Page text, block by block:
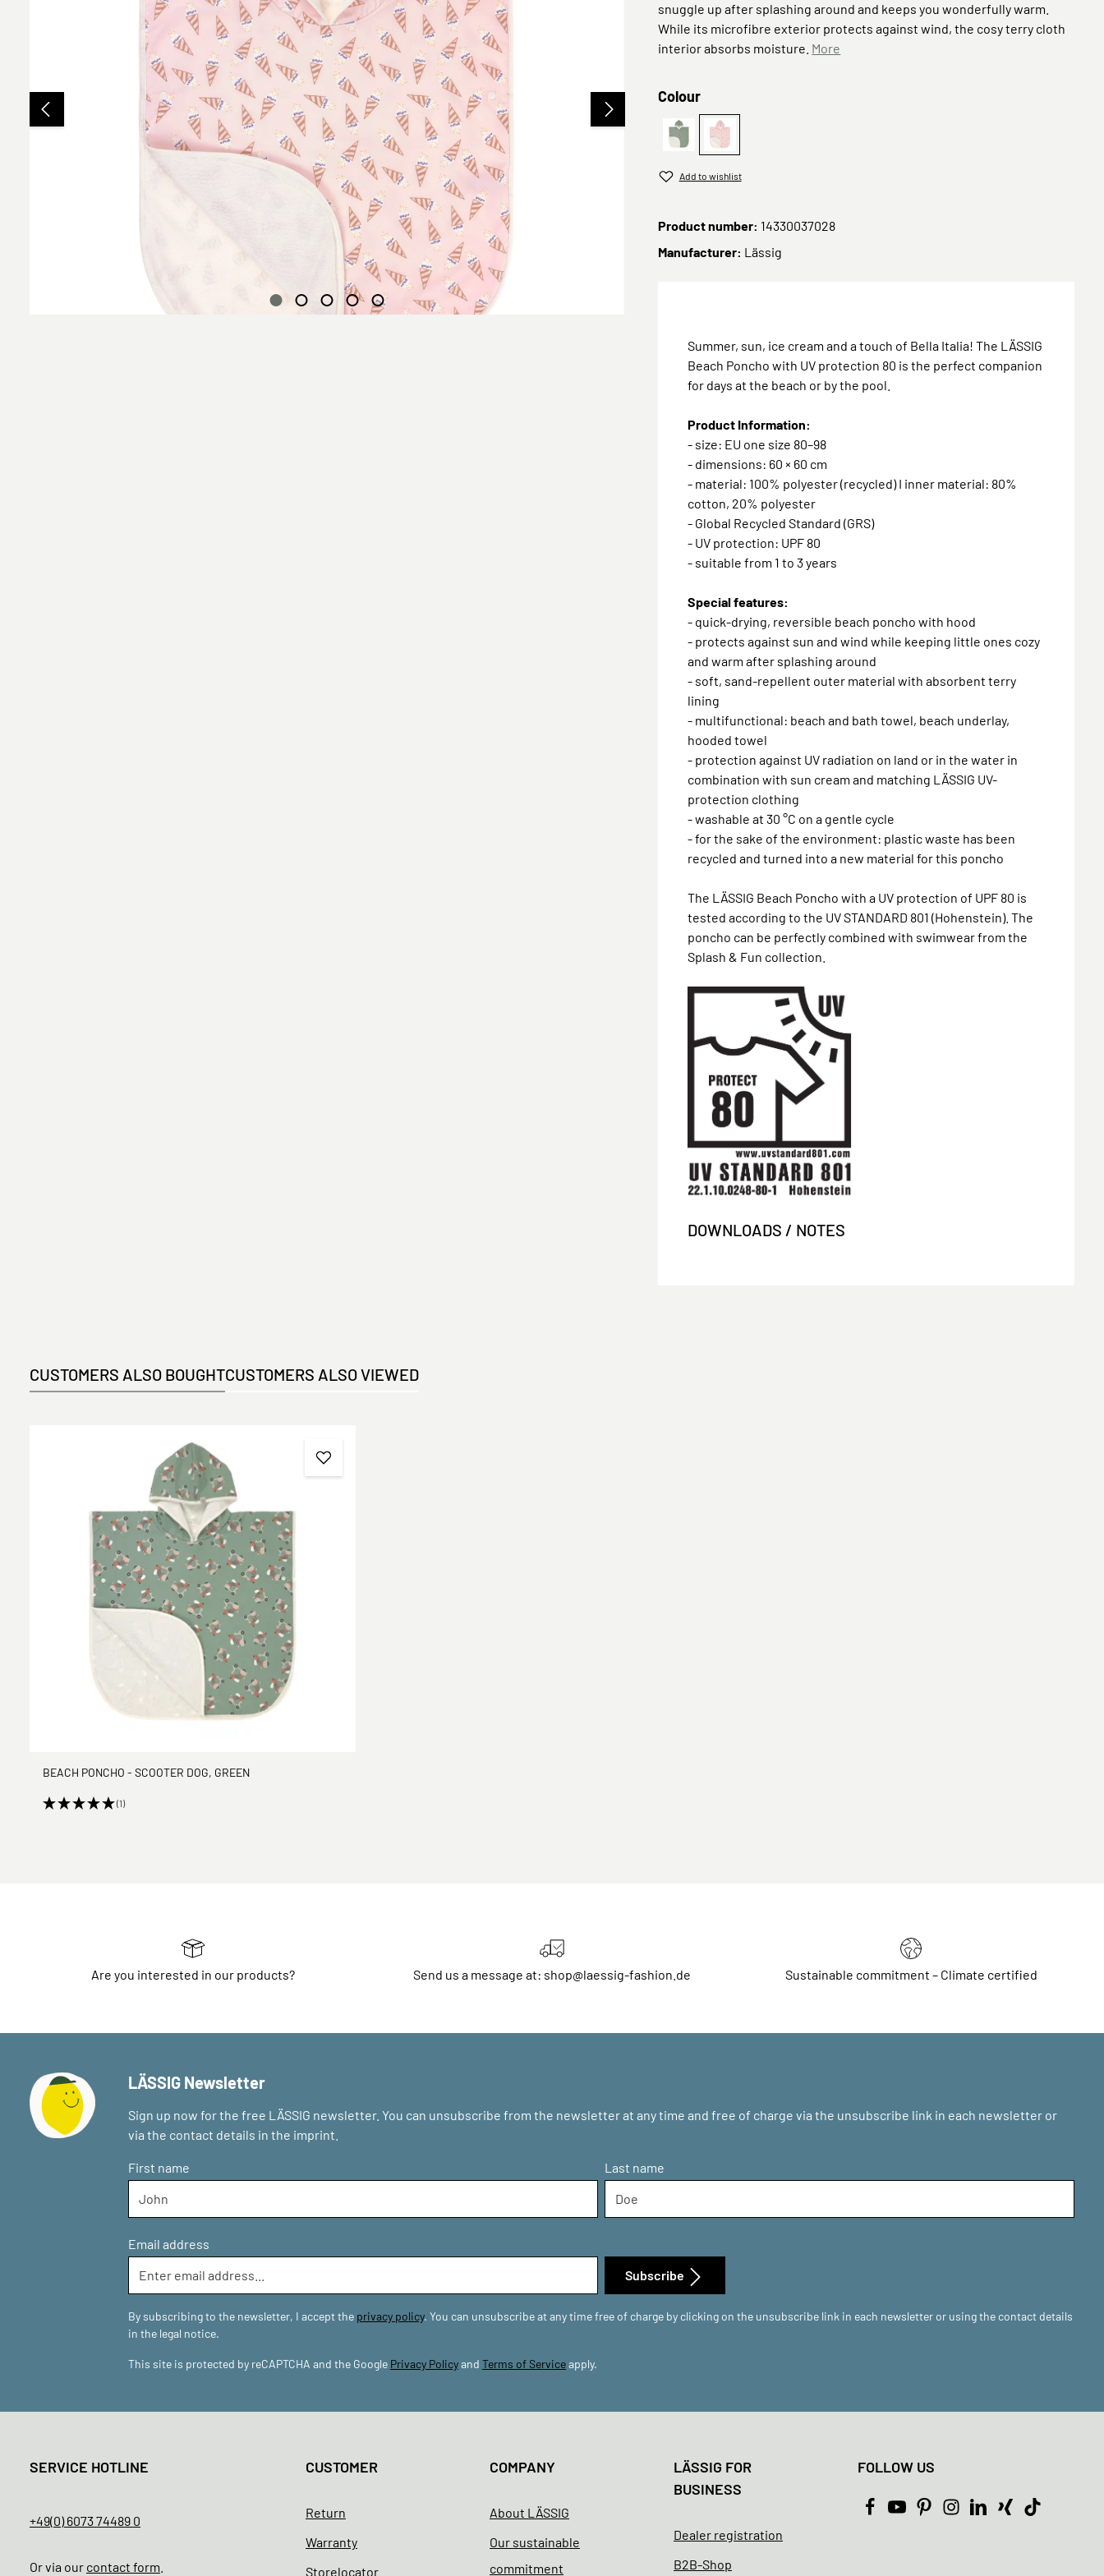
snuggle up after splashing around and keeps you wonderfully warm.
While its microfibre exterior protects against wind, the cosy terry cloth
interior absorbs moisture. More
Select
Colour
PreOrder 2026 Beach Poncho Scooter/Dog green
PreOrder 2026 Beach Poncho Ice Cream pale pink
Add to wishlist
Product number: 14330037028
Manufacturer: Lässig
Summer, sun, ice cream and a touch of Bella Italia! The LÄSSIG
Beach Poncho with UV protection 80 is the perfect companion
for days at the beach or by the pool.
Product Information:
- size: EU one size 80–98
- dimensions: 60 × 60 cm
- material: 100% polyester (recycled) I inner material: 80%
cotton, 20% polyester
- Global Recycled Standard (GRS)
- UV protection: UPF 80
- suitable from 1 to 3 years
Special features:
- quick-drying, reversible beach poncho with hood
- protects against sun and wind while keeping little ones cozy
and warm after splashing around
- soft, sand-repellent outer material with absorbent terry
lining
- multifunctional: beach and bath towel, beach underlay,
hooded towel
- protection against UV radiation on land or in the water in
combination with sun cream and matching LÄSSIG UV-
protection clothing
- washable at 30 °C on a gentle cycle
- for the sake of the environment: plastic waste has been
recycled and turned into a new material for this poncho
The LÄSSIG Beach Poncho with a UV protection of UPF 80 is
tested according to the UV STANDARD 801 (Hohenstein). The
poncho can be perfectly combined with swimwear from the
Splash & Fun collection.
DOWNLOADS / NOTES
CUSTOMERS ALSO BOUGHTCUSTOMERS ALSO VIEWED
BEACH PONCHO - SCOOTER DOG, GREEN
(1)
Are you interested in our products? Send us a message at: shop@laessig-fashion.de Sustainable commitment – Climate certified
LÄSSIG Newsletter
Sign up now for the free LÄSSIG newsletter. You can unsubscribe from the newsletter at any time and free of charge via the unsubscribe link in each newsletter or
via the contact details in the imprint.
First name Last name
Email address
By subscribing to the newsletter, I accept the privacy policy. You can unsubscribe at any time free of charge by clicking on the unsubscribe link in each newsletter or using the contact details
in the legal notice.
This site is protected by reCAPTCHA and the Google Privacy Policyand Terms of Serviceapply.
Subscribe
SERVICE HOTLINE
+49(0) 6073 74489 0
Or via our contact form
CUSTOMER
Return
Warranty
Storelocator
COMPANY
About LÄSSIG
Our sustainable
commitment
LÄSSIG FOR
BUSINESS
Dealer registration
B2B-Shop
FOLLOW US